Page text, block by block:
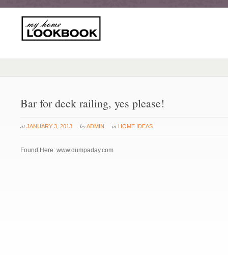
Bar for deck railing, yes please!
at JANUARY 3, 2013 byADMIN in HOME IDEAS
Found Here: www.dumpaday.com